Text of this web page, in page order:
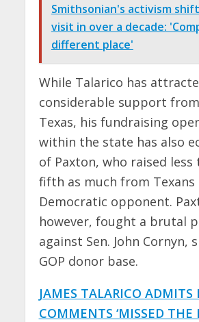
Smithsonian's activism
visit in over a decade:
different place'
While Talarico has
considerable support
Texas, his fundraising
within the state has also
of Paxton, who raised less
fifth as much from Texans
Democratic opponent.
however, fought a brutal
against Sen. John Cornyn,
GOP donor base.
JAMES TALARICO ADMITS
COMMENTS ‘MISSED THE